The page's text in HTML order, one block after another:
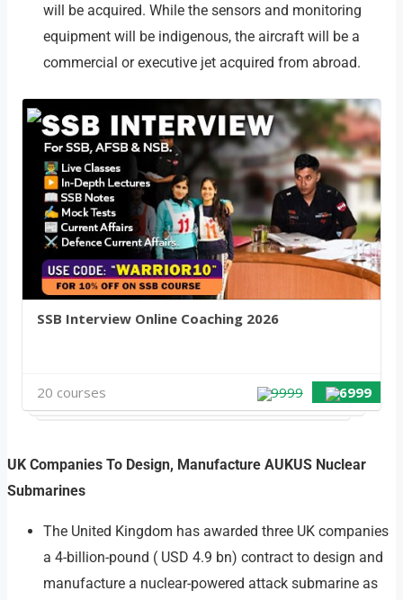
will be acquired. While the sensors and monitoring
equipment will be indigenous, the aircraft will be a
commercial or executive jet acquired from abroad.
SSB Interview Online Coaching 2026
6999
9999
20 courses
UK Companies To Design, Manufacture AUKUS Nuclear
Submarines
The United Kingdom has awarded three UK companies
a 4-billion-pound ( USD 4.9 bn) contract to design and
manufacture a nuclear-powered attack submarine as